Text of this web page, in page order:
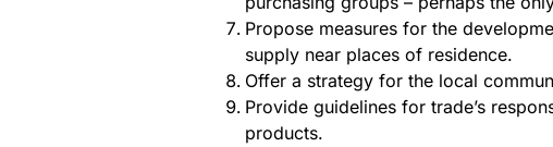
Propose measures for the
supply near places of residence.
Offer a strategy for the local
Provide guidelines for trade’s
products.